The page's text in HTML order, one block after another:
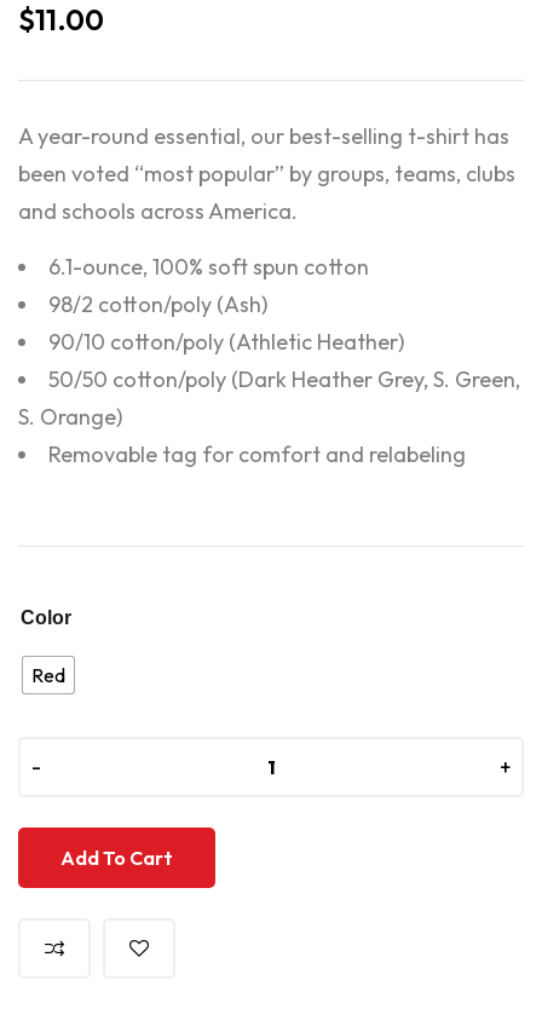
$11.00
A year-round essential, our best-selling t-shirt has
been voted “most popular” by groups, teams, clubs
and schools across America.
6.1-ounce, 100% soft spun cotton
98/2 cotton/poly (Ash)
90/10 cotton/poly (Athletic Heather)
50/50 cotton/poly (Dark Heather Grey, S. Green,
S. Orange)
Removable tag for comfort and relabeling
Color
Red
- +
- +
Add To Cart